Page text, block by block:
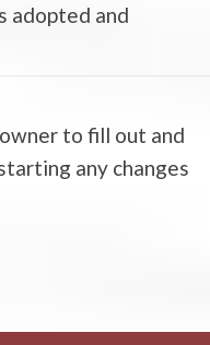
adopted and
to fill out and
any changes